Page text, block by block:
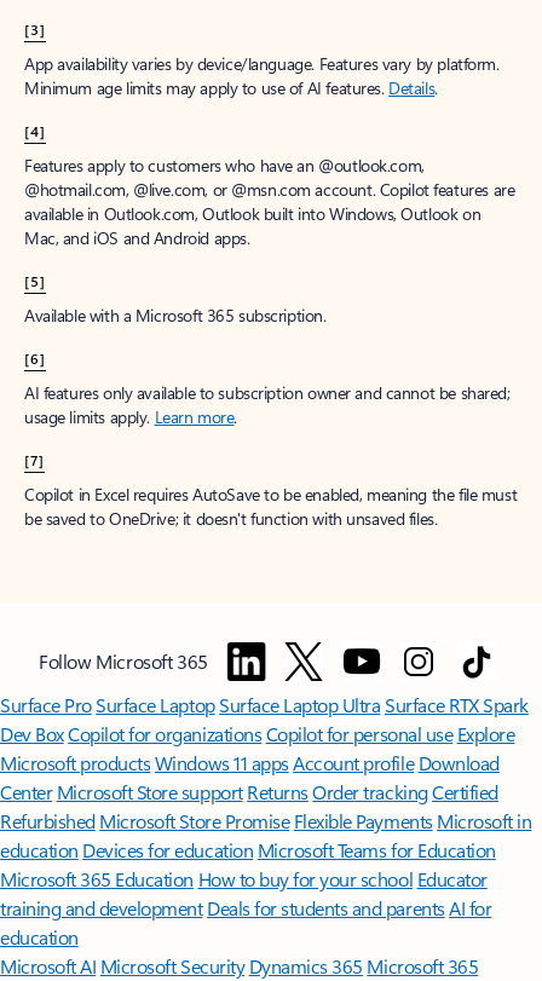
[3]
App availability varies by device/language. Features vary by platform.
Minimum age limits may apply to use of AI features. Details.
[4]
Features apply to customers who have an @outlook.com,
@hotmail.com, @live.com, or @msn.com account. Copilot features are
available in Outlook.com, Outlook built into Windows, Outlook on
Mac, and iOS and Android apps.
[5]
Available with a Microsoft 365 subscription.
[6]
AI features only available to subscription owner and cannot be shared;
usage limits apply. Learn more.
[7]
Copilot in Excel requires AutoSave to be enabled, meaning the file must
be saved to OneDrive; it doesn't function with unsaved files.
Follow Microsoft 365
Surface ProSurface LaptopSurface Laptop UltraSurface RTX Spark
Dev BoxCopilot for organizationsCopilot for personal use Explore
Microsoft productsWindows 11 appsAccount profile Download
Center Microsoft Store support ReturnsOrder trackingCertified
Refurbished Microsoft Store Promise Flexible Payments Microsoft in
education Devices for education Microsoft Teams for Education
Microsoft 365 Education How to buy for your school Educator
training and development Deals for students and parentsAI for
education
Microsoft AI Microsoft Security Dynamics 365 Microsoft 365